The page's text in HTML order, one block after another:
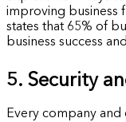
improving business
states that 65% of
business success
5. Security
Every company and